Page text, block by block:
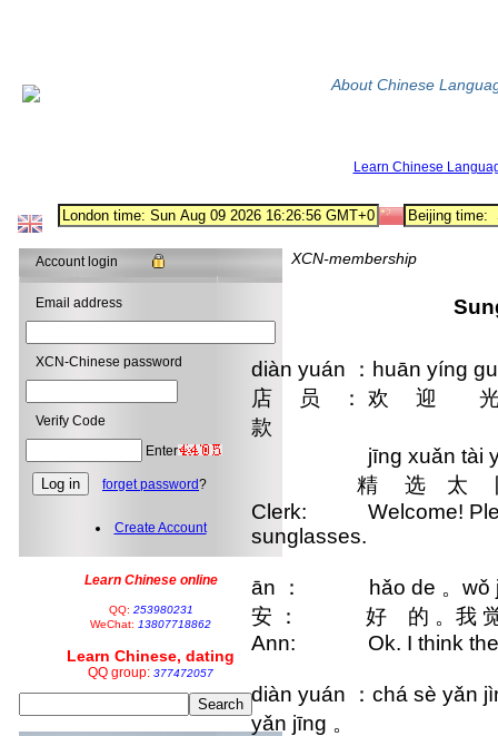
About Chinese
Learn Chinese
Account login
Email address
XCN-Chinese password
Verify Code
Enter
forget password?
Create Account
Learn Chinese online
QQ: 253980231
WeChat: 13807718862
Learn Chinese, dating
QQ group: 377472057
XCN-membership
diàn yuán ：huān yíng
店 员 ： 欢 迎
款
jīng xuǎn tài
 精 选 太 阳
Clerk: Welcome!
sunglasses.
ān ： hǎo de 。wǒ
安 ： 好 的 。我 觉
Ann: Ok. I think these
diàn yuán ：chá sè yǎn
yǎn jīng 。